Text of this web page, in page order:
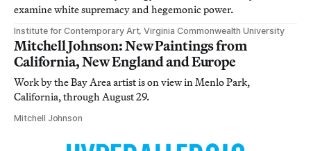
examine white supremacy and hegemonic power.
Institute for Contemporary Art, Virginia Commonwealth University
Mitchell Johnson: New Paintings from
California, New England and Europe
Work by the Bay Area artist is on view in Menlo Park,
California, through August 29.
Mitchell Johnson